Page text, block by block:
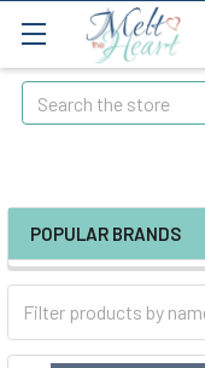
Search
POPULAR BRANDS